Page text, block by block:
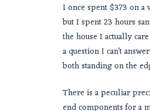
I once spent $373 on a
but I spent 23 hours
the house I actually
a question I can’t
both standing on the
There is a peculiar
end components for a